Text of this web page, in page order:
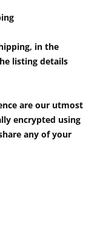
in the
listing details
are our utmost
encrypted using
any of your